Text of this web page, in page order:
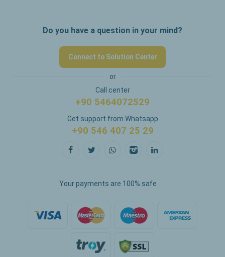
Do you have a question in your mind?
Connect to Solution Center
or
Call center
+90 5464072529
Get support from Whatsapp
+90 546 407 25 29
Your payments are 100% safe